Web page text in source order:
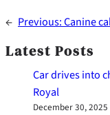
← Previous:Canine
Latest Posts
Car drives into
Royal
December 30, 2025